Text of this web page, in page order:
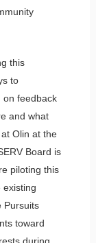
this
to
on feedback
and what
Olin at the
Board is
piloting this
existing
Pursuits
toward